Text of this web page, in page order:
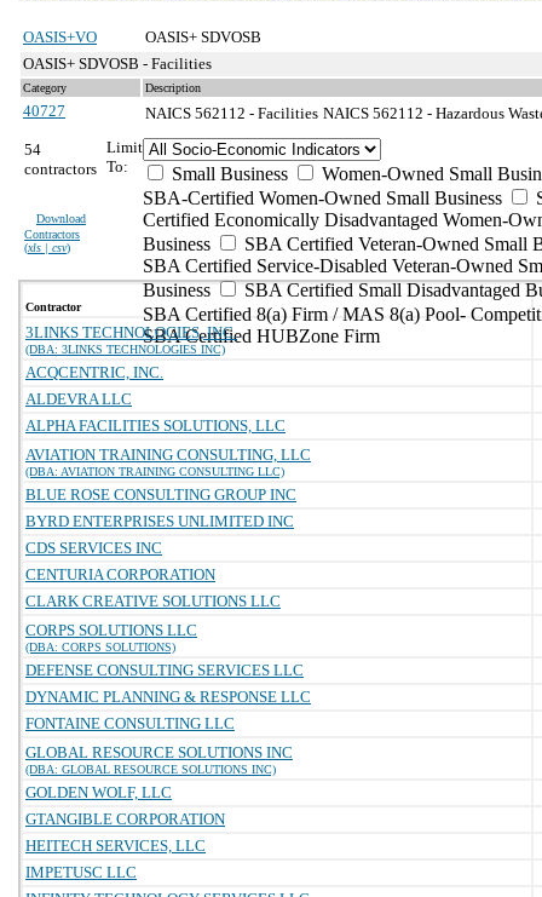
OASIS+VO
OASIS+ SDVOSB
OASIS+ SDVOSB - Facilities
Category Description
40727 NAICS 562112 - Facilities NAICS 562112 - Hazardous
54
contractors
Download
Contractors
(xls | csv)
Limit
To:
Small Business
Women-Owned Small
SBA-Certified Women-Owned Small Business
Certified Economically Disadvantaged Women-
Business
SBA Certified Veteran-Owned Small
SBA Certified Service-Disabled Veteran-Owned
Business
SBA Certified Small Disadvantaged
SBA Certified 8(a) Firm / MAS 8(a) Pool-
SBA Certified HUBZone Firm
Contractor
3LINKS TECHNOLOGIES, INC.
(DBA: 3LINKS TECHNOLOGIES INC)
ACQCENTRIC, INC.
ALDEVRA LLC
ALPHA FACILITIES SOLUTIONS, LLC
AVIATION TRAINING CONSULTING, LLC
(DBA: AVIATION TRAINING CONSULTING LLC)
BLUE ROSE CONSULTING GROUP INC
BYRD ENTERPRISES UNLIMITED INC
CDS SERVICES INC
CENTURIA CORPORATION
CLARK CREATIVE SOLUTIONS LLC
CORPS SOLUTIONS LLC
(DBA: CORPS SOLUTIONS)
DEFENSE CONSULTING SERVICES LLC
DYNAMIC PLANNING & RESPONSE LLC
FONTAINE CONSULTING LLC
GLOBAL RESOURCE SOLUTIONS INC
(DBA: GLOBAL RESOURCE SOLUTIONS INC)
GOLDEN WOLF, LLC
GTANGIBLE CORPORATION
HEITECH SERVICES, LLC
IMPETUSC LLC